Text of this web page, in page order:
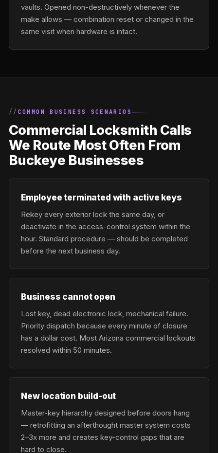
vaults. Opened non-destructively whenever the
make allows — combination reset or changed in the
same visit when hardware is intact.
COMMON BUSINESS SCENARIOS
Commercial Locksmith Calls
We Route Most Often From
Buckeye Businesses
Employee terminated with active keys
Rekey every exterior lock the same day, or
deactivate in the access-control system within the
hour. Standard procedure — should be completed
before the next business day.
Business cannot open
Lost key, dead electronic lock, mechanical failure.
Priority dispatch because every minute of closure
has a dollar cost. Most Arizona commercial lockouts
resolved within 50 minutes.
New location build-out
Master-key hierarchy designed before doors hang
— retrofitting an afterthought master system costs
2–3x more and creates key-control gaps that are
hard to close.